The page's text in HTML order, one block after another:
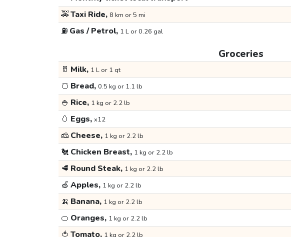
🚕Taxi Ride, 8 km or 5 mi
⛽ Gas / Petrol, 1 L or 0.26 gal
Groceries
🥛 Milk, 1 L or 1 qt
🍞 Bread, 0.5 kg or 1.1 lb
🍚 Rice, 1 kg or 2.2 lb
🥚 Eggs, x12
🧀 Cheese, 1 kg or 2.2 lb
🐔 Chicken Breast, 1 kg or 2.2 lb
🥩 Round Steak, 1 kg or 2.2 lb
🍏 Apples, 1 kg or 2.2 lb
🍌 Banana, 1 kg or 2.2 lb
🍊 Oranges, 1 kg or 2.2 lb
🍅 Tomato, 1 kg or 2.2 lb